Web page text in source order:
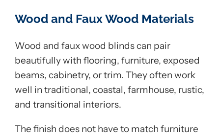
Wood and Faux Wood Materials
Wood and faux wood blinds can pair
beautifully with flooring, furniture, exposed
beams, cabinetry, or trim. They often work
well in traditional, coastal, farmhouse, rustic,
and transitional interiors.
The finish does not have to match furniture